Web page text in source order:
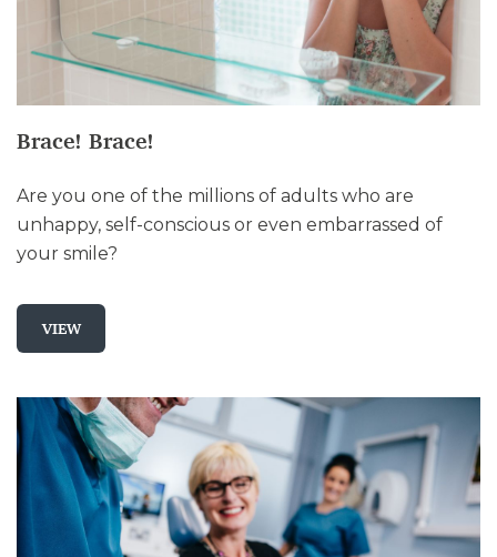
Brace! Brace!
Are you one of the millions of adults who are
unhappy, self-conscious or even embarrassed of
your smile?
VIEW